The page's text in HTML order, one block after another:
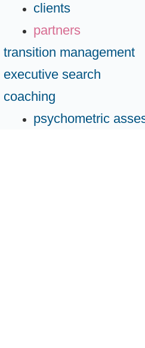
clients
partners
transition management
executive search
coaching
psychometric